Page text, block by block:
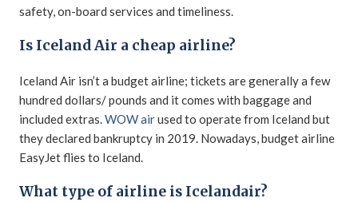
safety, on-board services and timeliness.
Is Iceland Air a cheap airline?
Iceland Air isn’t a budget airline; tickets are generally a few
hundred dollars/ pounds and it comes with baggage and
included extras. WOW airused to operate from Iceland but
they declared bankruptcy in 2019. Nowadays, budget airline
EasyJet flies to Iceland.
What type of airline is Icelandair?